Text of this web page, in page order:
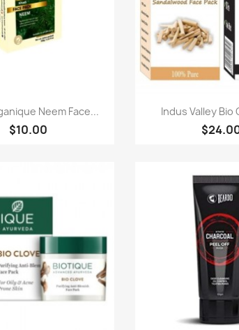
Quick viewNeem Face...
$10.00
Quick
Indus Valley Bio